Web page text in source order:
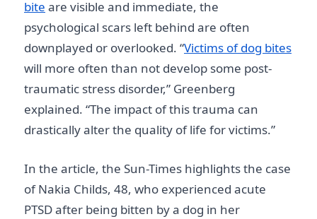
bite are visible and immediate, the
psychological scars left behind are often
downplayed or overlooked. “Victims of dog bites
will more often than not develop some post-
traumatic stress disorder,” Greenberg
explained. “The impact of this trauma can
drastically alter the quality of life for victims.”
In the article, the Sun-Times highlights the case
of Nakia Childs, 48, who experienced acute
PTSD after being bitten by a dog in her